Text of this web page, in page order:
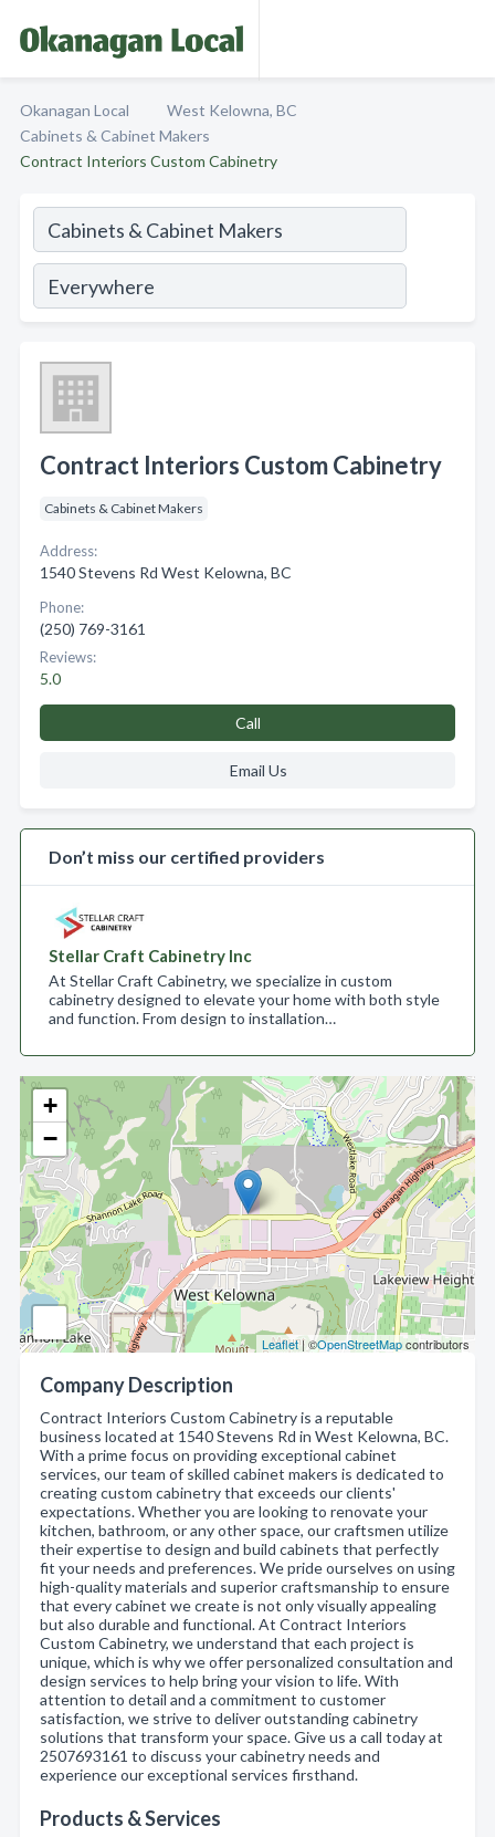
Okanagan Local
West Kelowna, BC
Cabinets & Cabinet Makers
Contract Interiors Custom Cabinetry
+
−
Leaflet| ©OpenStreetMapcontributors
Company Description
Contract Interiors Custom Cabinetry is a reputable
business located at 1540 Stevens Rd in West Kelowna, BC.
With a prime focus on providing exceptional cabinet
services, our team of skilled cabinet makers is dedicated to
creating custom cabinetry that exceeds our clients'
expectations. Whether you are looking to renovate your
kitchen, bathroom, or any other space, our craftsmen utilize
their expertise to design and build cabinets that perfectly
fit your needs and preferences. We pride ourselves on using
high-quality materials and superior craftsmanship to ensure
that every cabinet we create is not only visually appealing
but also durable and functional. At Contract Interiors
Custom Cabinetry, we understand that each project is
unique, which is why we offer personalized consultation and
design services to help bring your vision to life. With
attention to detail and a commitment to customer
satisfaction, we strive to deliver outstanding cabinetry
solutions that transform your space. Give us a call today at
2507693161 to discuss your cabinetry needs and
experience our exceptional services firsthand.
Products & Services
Contract Interiors Custom Cabinetry
Cabinets & Cabinet Makers
Address:
1540 Stevens Rd West Kelowna, BC
Phone:
(250) 769-3161
Reviews:
5.0
Call
Email Us
Don’t miss our certified providers
Stellar Craft Cabinetry Inc
At Stellar Craft Cabinetry, we specialize in custom
cabinetry designed to elevate your home with both style
and function. From design to installation…